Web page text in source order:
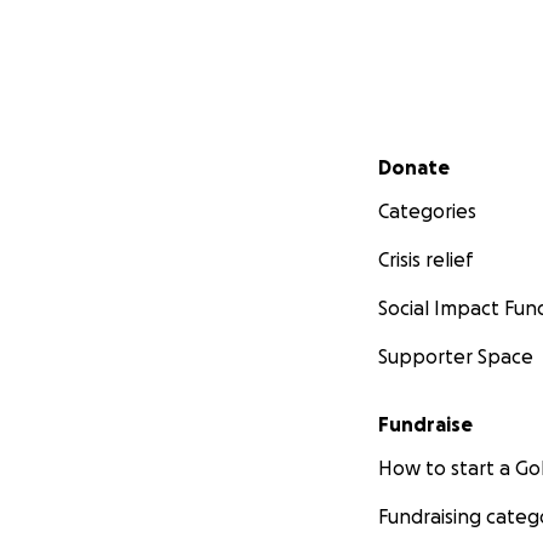
Secondary menu
Donate
Categories
Crisis relief
Social Impact
Supporter Space
Fundraise
How to start a
Fundraising